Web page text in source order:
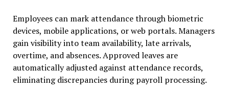
Employees can mark attendance through biometric
devices, mobile applications, or web portals. Managers
gain visibility into team availability, late arrivals,
overtime, and absences. Approved leaves are
automatically adjusted against attendance records,
eliminating discrepancies during payroll processing.